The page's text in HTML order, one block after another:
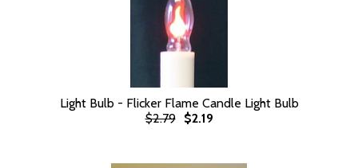
Light Bulb - Flicker Flame Candle Light Bulb
$2.79
$2.19